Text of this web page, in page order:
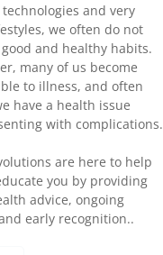
and very
we often do not
and healthy habits.
many of us become
to illness, and often
have a health issue
with complications.
are here to help
you by providing
advice, ongoing
early recognition..